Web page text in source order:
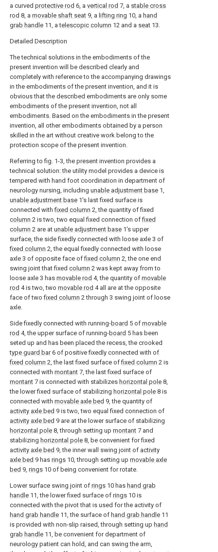
a curved protective rod 6, a vertical rod 7, a stable cross
rod 8, a movable shaft seat 9, a lifting ring 10, a hand
grab handle 11, atelescopic column 12 and a seat 13.
Detailed Description
The technical solutions in the embodiments of the
present invention will be described clearly and
completely with reference to the accompanying drawings
in the embodiments of the present invention, and it is
obvious that the described embodiments are only some
embodiments of the present invention, not all
embodiments. Based on the embodiments in the present
invention, all other embodiments obtained by a person
skilled in the art without creative work belong to the
protection scope of the present invention.
Referring to fig. 1-3, the present invention provides a
technical solution: the utility model provides a device is
tempered with hand foot coordination in department of
neurology nursing, including unable adjustment base 1,
unable adjustment base 1's last fixed surface is
connected withfixed column 2, the quantity of fixed
column 2 is two, two equal fixed connection offixed
column 2 are at unable adjustment base 1's upper
surface, the side fixedly connected with loose axle 3 of
fixed column 2, the equal fixedly connected with loose
axle 3 of opposite face offixed column 2, the one end
swing joint that fixed column 2 was kept away from to
loose axle 3 has movable rod 4, the quantity of movable
rod 4 is two, two movable rod 4 all are at the opposite
face of twofixed column 2 through 3 swing joint of loose
axle.
Side fixedly connected with running-board 5 of movable
rod 4, the upper surface of running-board 5 has been
seted up and has been placed the recess, the crooked
type guard bar6 of positive fixedly connected with of
fixed column 2, the last fixed surface offixed column 2 is
connected with montant 7, the last fixed surface of
montant 7 is connected with stabilizes horizontal pole 8,
the lower fixed surface of stabilizing horizontal pole 8 is
connected with movable axle bed 9, the quantity of
activity axle bed 9 is two, two equal fixed connection of
activity axle bed 9 are at the lower surface of stabilizing
horizontal pole 8, through setting up montant 7 and
stabilizing horizontal pole 8, be convenient for fixed
activity axle bed 9, the inner wall swing joint of activity
axle bed 9 has rings 10, through setting up movable axle
bed 9, rings 10 of being convenient for rotate.
Lower surface swing joint of rings 10 has hand grab
handle 11, the lower fixed surface of rings 10 is
connected with the pivot that is used for the activity of
hand grab handle 11, the surface of hand grab handle 11
is provided with non-slip raised, through setting up hand
grab handle 11, be convenient for department of
neurology patient can hold, and can swing the arm,